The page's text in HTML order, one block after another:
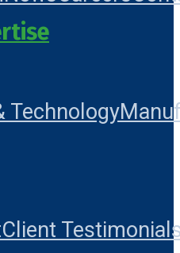
Technology
Client